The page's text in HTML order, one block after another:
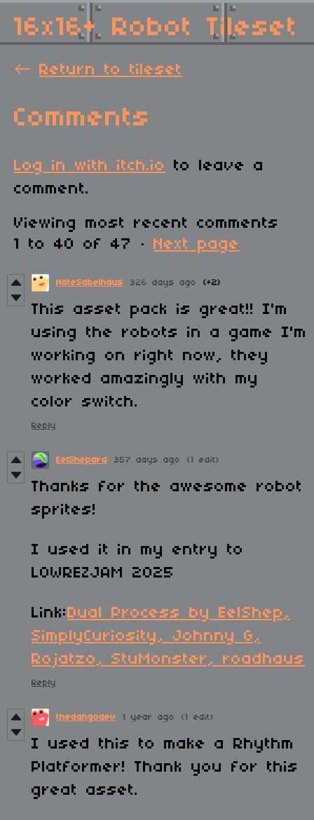
16x16+ Robot Tileset
← Return to tileset
Comments
Log in with itch.io
to leave a
comment.
Viewing most recent comments
1
to 40 of 47 · Next page
NateSabelhaus 326 days ago (+2)
This asset pack is great!! I'm
using the robots in a game I'm
working on right now, they
worked amazingly with my
color switch.
Reply
EelShepard 357 days ago (1 edit)
Thanks for the awesome robot
sprites!
I used it in my entry to
LOWREZJAM 2025
Link:Dual Process by EelShep,
SimplyCuriosity, Johnny G,
Rojatzo, StuMonster, roadhaus
Reply
thedangodev 1 year ago (1 edit)
I used this to make a Rhythm
Platformer! Thank you for this
great asset.